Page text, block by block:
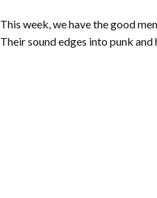
This week, we have the good
Their sound edges into punk